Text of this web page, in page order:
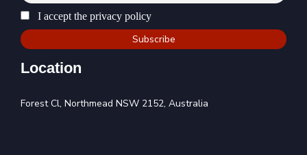
I accept the privacy policy
Location
Forest Cl, Northmead NSW 2152, Australia